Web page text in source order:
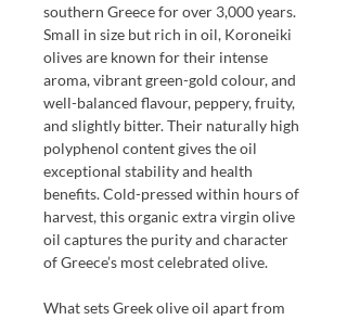
southern Greece for over 3,000 years.
Small in size but rich in oil, Koroneiki
olives are known for their intense
aroma, vibrant green-gold colour, and
well-balanced flavour, peppery, fruity,
and slightly bitter. Their naturally high
polyphenol content gives the oil
exceptional stability and health
benefits. Cold-pressed within hours of
harvest, this organic extra virgin olive
oil captures the purity and character
of Greece’s most celebrated olive.
What sets Greek olive oil apart from